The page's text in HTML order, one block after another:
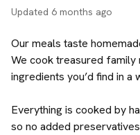
Updated 6 months ago
Our meals taste
We cook treasured family
ingredients you’d find in a
Everything is cooked by
so no added